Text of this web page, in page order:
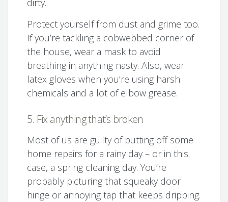
dirty.
Protect yourself from dust and grime too.
If you’re tackling a cobwebbed corner of
the house, wear a mask to avoid
breathing in anything nasty. Also, wear
latex gloves when you’re using harsh
chemicals and a lot of elbow grease.
5. Fix anything that’s broken
Most of us are guilty of putting off some
home repairs for a rainy day – or in this
case, a spring cleaning day. You’re
probably picturing that squeaky door
hinge or annoying tap that keeps dripping.